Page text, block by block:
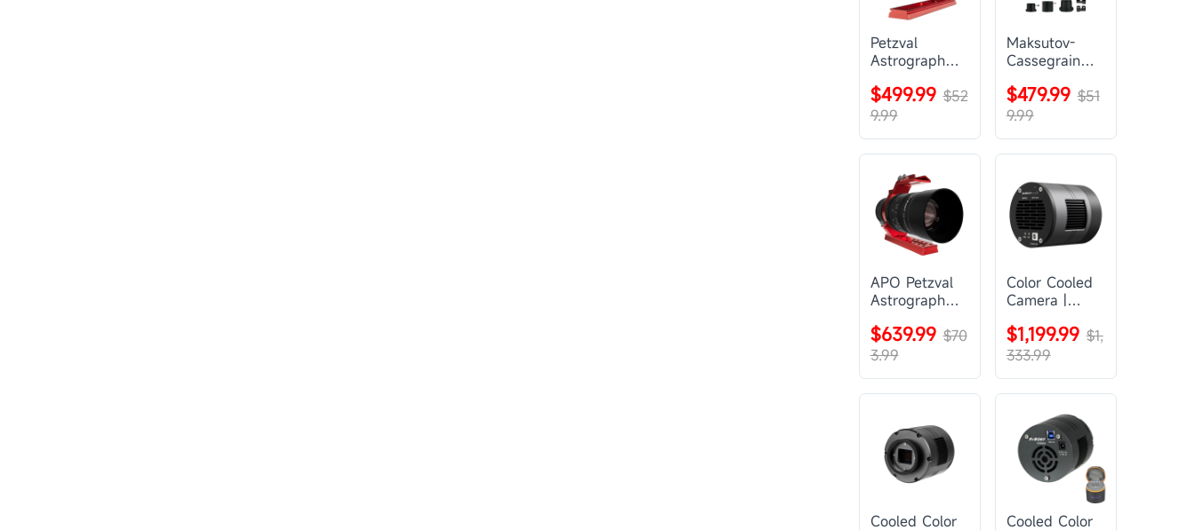
Petzval
Astrograph
SVBONY
SV545
$499.99 $52
9.99
Maksutov-
Cassegrain
SVBONY
MK127
$479.99 $51
9.99
APO Petzval
Astrograph
SVBONY
SV555
$639.99 $70
3.99
Color Cooled
Camera |
$1,199.99 $1,
333.99
Cooled Color
Cooled Color